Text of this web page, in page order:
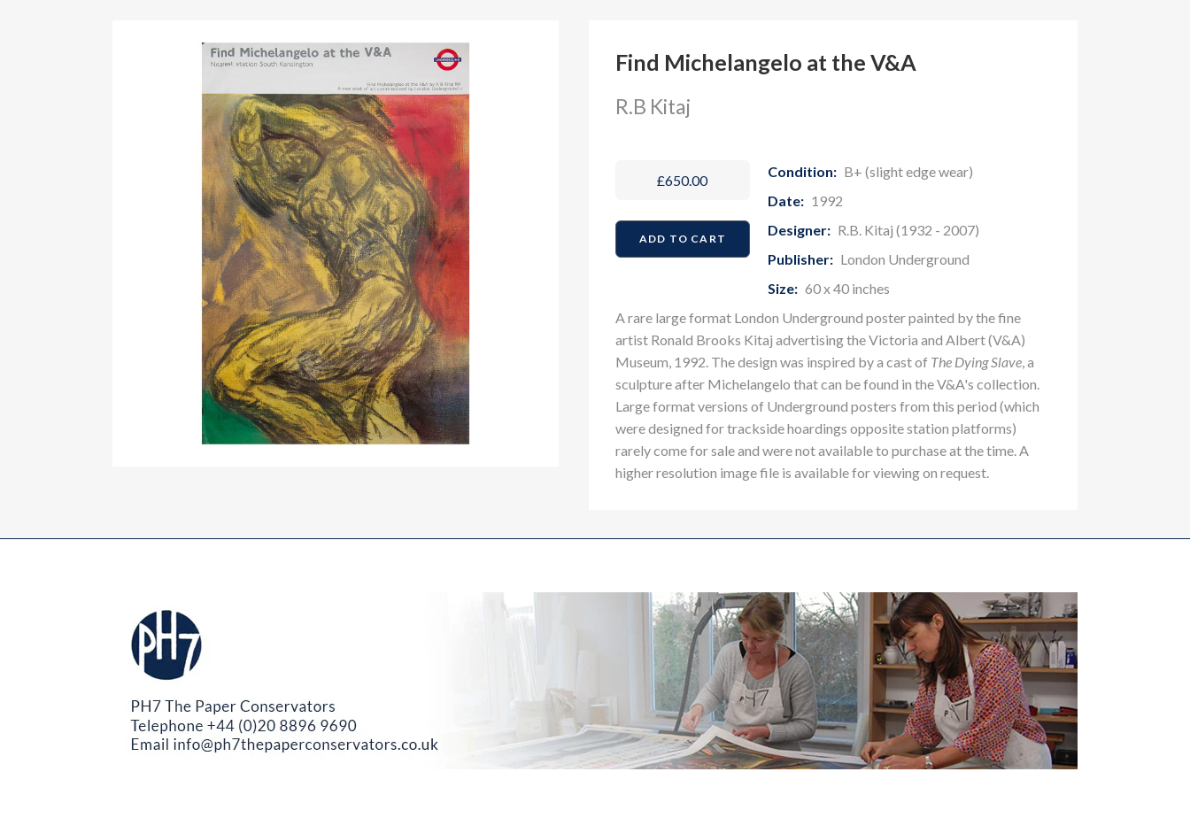
Find Michelangelo at the V&A
R.B Kitaj
£650.00
Condition: B+ (slight edge wear)
Date: 1992
Designer: R.B. Kitaj (1932 - 2007)
Publisher: London Underground
Size: 60 x 40 inches
A rare large format London Underground poster painted by the fine
artist Ronald Brooks Kitaj advertising the Victoria and Albert (V&A)
Museum, 1992. The design was inspired by a cast of The Dying Slave, a
sculpture after Michelangelo that can be found in the V&A's collection.
Large format versions of Underground posters from this period (which
were designed for trackside hoardings opposite station platforms)
rarely come for sale and were not available to purchase at the time. A
higher resolution image file is available for viewing on request.